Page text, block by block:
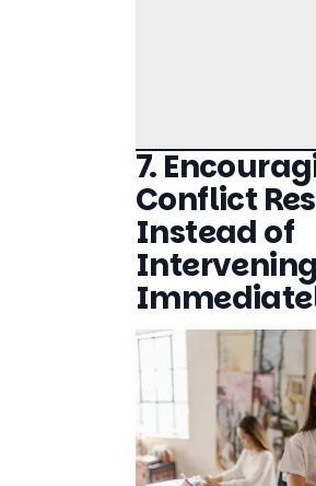
Sibling Rivalry
Raising Your Voice
Parents often feel the